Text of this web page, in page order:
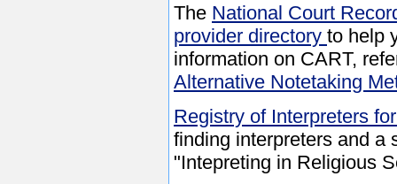
The National Court
provider directory to help
information on CART,
Alternative Notetaking
Registry of Interpreters
finding interpreters and a
"Intepreting in Religious